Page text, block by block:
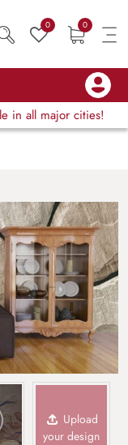
0 0
in all major cities!
Upload
your design